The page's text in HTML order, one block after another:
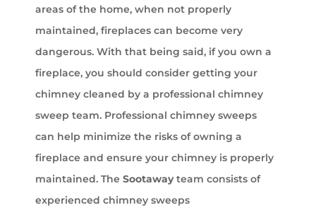
areas of the home, when not properly
maintained, fireplaces can become very
dangerous. With that being said, if you own a
fireplace, you should consider getting your
chimney cleaned by a professional chimney
sweep team. Professional chimney sweeps
can help minimize the risks of owning a
fireplace and ensure your chimney is properly
maintained. The Sootawayteam consists of
experienced chimney sweeps